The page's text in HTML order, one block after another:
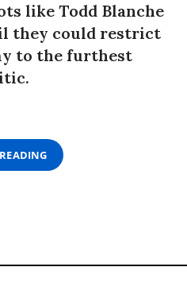
like Todd Blanche
they could restrict
to the furthest